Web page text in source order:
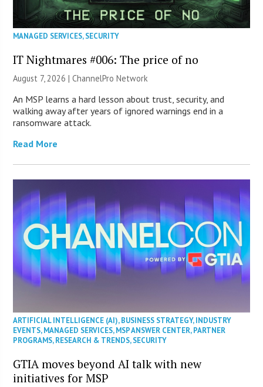
MANAGED SERVICES,SECURITY
IT Nightmares #006: The price of no
August 7, 2026 |ChannelPro Network
An MSP learns a hard lesson about trust, security, and
walking away after years of ignored warnings end in a
ransomware attack.
Read More
ARTIFICIAL INTELLIGENCE (AI),BUSINESS STRATEGY,INDUSTRY
EVENTS,MANAGED SERVICES,MSP ANSWER CENTER,PARTNER
PROGRAMS,RESEARCH & TRENDS,SECURITY
GTIA moves beyond AI talk with new
initiatives for MSP